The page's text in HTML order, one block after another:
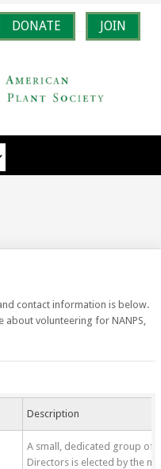
DONATE JOIN
contact information is below.
about volunteering for NANPS,
Description
A small, dedicated group of
Directors is elected by the